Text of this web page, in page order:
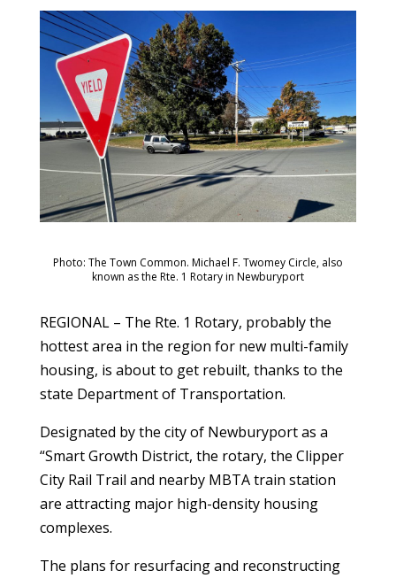
Photo: The Town Common. Michael F. Twomey Circle, also
known as the Rte. 1 Rotary in Newburyport
REGIONAL – The Rte. 1 Rotary, probably the
hottest area in the region for new multi-family
housing, is about to get rebuilt, thanks to the
state Department of Transportation.
Designated by the city of Newburyport as a
“Smart Growth District, the rotary, the Clipper
City Rail Trail and nearby MBTA train station
are attracting major high-density housing
complexes.
The plans for resurfacing and reconstructing